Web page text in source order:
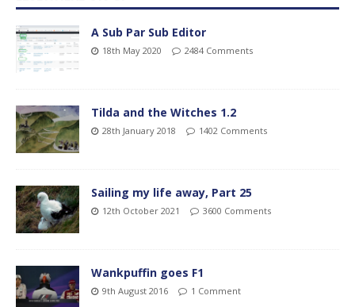
A Sub Par Sub Editor
18th May 2020 2484 Comments
Tilda and the Witches 1.2
28th January 2018 1402 Comments
Sailing my life away, Part 25
12th October 2021 3600 Comments
Wankpuffin goes F1
9th August 2016 1 Comment